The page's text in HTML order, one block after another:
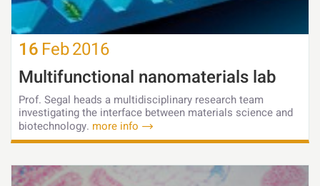
16 Feb2016
Multifunctional nanomaterials lab
Prof. Segal heads a multidisciplinary research team
investigating the interface between materials science and
biotechnology. more info